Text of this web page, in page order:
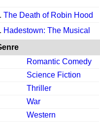
The Death of Robin Hood
Hadestown: The Musical
Romantic Comedy
Science Fiction
Thriller
War
Western